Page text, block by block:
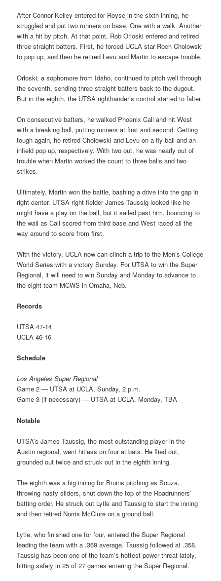
After Connor Kelley entered for Royse in the sixth inning, he
struggled and put two runners on base. One with a walk. Another
with a hit by pitch. At that point, Rob Orloski entered and retired
three straight batters. First, he forced UCLA star Roch Cholowski
to pop up, and then he retired Levu and Martin to escape trouble.
Orloski, a sophomore from Idaho, continued to pitch well through
the seventh, sending three straight batters back to the dugout.
But in the eighth, the UTSA righthander’s control started to falter.
On consecutive batters, he walked Phoenix Call and hit West
with a breaking ball, putting runners at first and second. Getting
tough again, he retired Cholowski and Levu on a fly ball and an
infield pop up, respectively. With two out, he was nearly out of
trouble when Martin worked the count to three balls and two
strikes.
Ultimately, Martin won the battle, bashing a drive into the gap in
right center. UTSA right fielder James Taussig looked like he
might have a play on the ball, but it sailed past him, bouncing to
the wall as Call scored from third base and West raced all the
way around to score from first.
With the victory, UCLA now can clinch a trip to the Men’s College
World Series with a victory Sunday. For UTSA to win the Super
Regional, it will need to win Sunday and Monday to advance to
the eight-team MCWS in Omaha, Neb.
Records
UTSA 47-14
UCLA 46-16
Schedule
Los Angeles Super Regional
Game 2 — UTSA at UCLA, Sunday, 2 p.m.
Game 3 (if necessary) — UTSA at UCLA, Monday, TBA
Notable
UTSA’s James Taussig, the most outstanding player in the
Austin regional, went hitless on four at bats. He flied out,
grounded out twice and struck out in the eighth inning.
The eighth was a big inning for Bruins pitching as Souza,
throwing nasty sliders, shut down the top of the Roadrunners’
batting order. He struck out Lytle and Taussig to start the inning
and then retired Norris McClure on a ground ball.
Lytle, who finished one for four, entered the Super Regional
leading the team with a .369 average. Taussig followed at .358.
Taussig has been one of the team’s hottest power threat lately,
hitting safely in 25 of 27 games entering the Super Regional.